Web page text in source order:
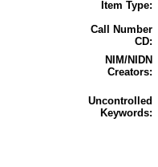
Item Type:
Call Number
CD:
NIM/NIDN
Creators:
Uncontrolled
Keywords: